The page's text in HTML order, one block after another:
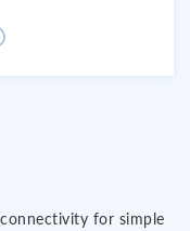
for simple